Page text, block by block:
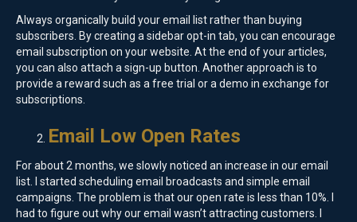
Always organically build your email list rather than buying
subscribers. By creating a sidebar opt-in tab, you can encourage
email subscription on your website. At the end of your articles,
you can also attach a sign-up button. Another approach is to
provide a reward such as a free trial or a demo in exchange for
subscriptions.
Email Low Open Rates
For about 2 months, we slowly noticed an increase in our email
list. I started scheduling email broadcasts and simple email
campaigns. The problem is that our open rate is less than 10%. I
had to figure out why our email wasn’t attracting customers. I